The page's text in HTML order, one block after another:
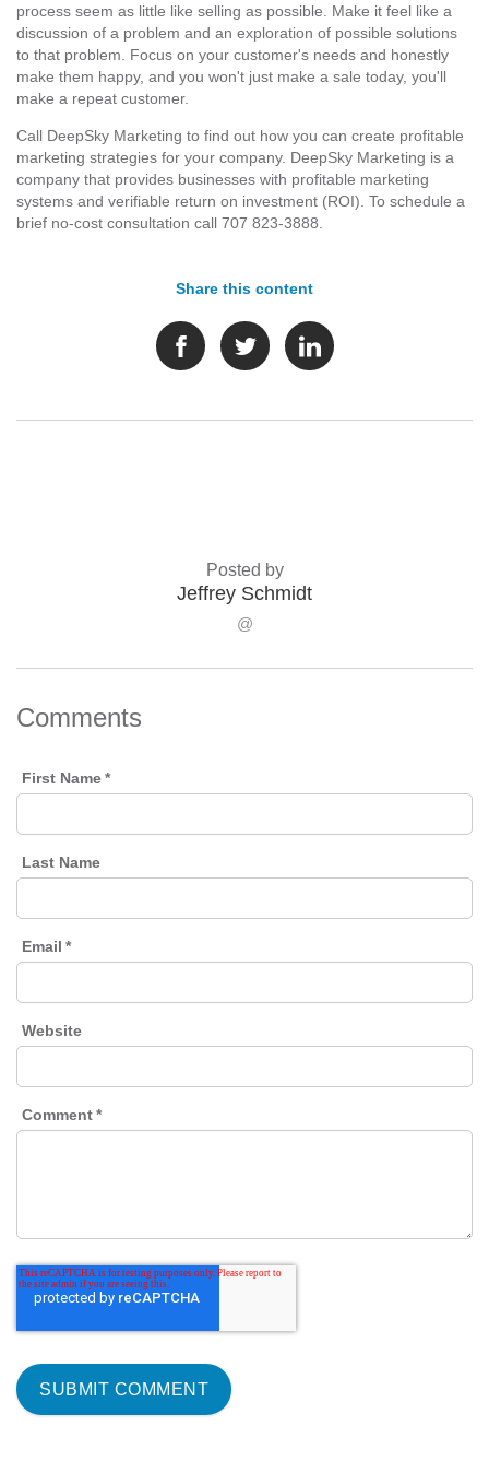
process seem as little like selling as possible. Make it feel like a
discussion of a problem and an exploration of possible solutions
to that problem. Focus on your customer's needs and honestly
make them happy, and you won't just make a sale today, you'll
make a repeat customer.
Call DeepSky Marketing to find out how you can create profitable
marketing strategies for your company. DeepSky Marketing is a
company that provides businesses with profitable marketing
systems and verifiable return on investment (ROI). To schedule a
brief no-cost consultation call 707 823-3888.
Share this content
Posted by
Jeffrey Schmidt
@
Comments
First Name*
Last Name
Email *
Website
Comment*